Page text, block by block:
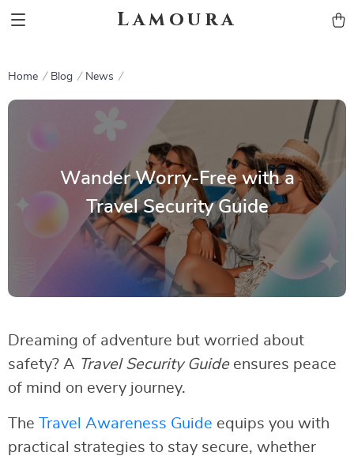
Lamoura
Home Blog News
Wander Worry-Free with a
Travel Security Guide
Dreaming of adventure but worried about
safety? A Travel Security Guideensures peace
of mind on every journey.
The Travel Awareness Guide equips you with
practical strategies to stay secure, whether